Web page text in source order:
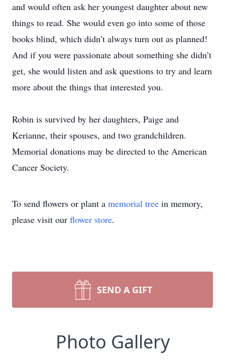
and would often ask her youngest daughter about new
things to read. She would even go into some of those
books blind, which didn’t always turn out as planned!
And if you were passionate about something she didn’t
get, she would listen and ask questions to try and learn
more about the things that interested you.
Robin is survived by her daughters, Paige and
Kerianne, their spouses, and two grandchildren.
Memorial donations may be directed to the American
Cancer Society.
To send flowers or plant a memorial tree in memory,
please visit our flower store.
SEND A GIFT
Photo Gallery